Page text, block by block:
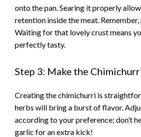
onto the pan. Searing it properly
retention inside the meat. Remember,
Waiting for that lovely crust means
perfectly tasty.
Step 3: Make the
Creating the chimichurri is
herbs will bring a burst of flavor.
according to your preference; don’t
garlic for an extra kick!